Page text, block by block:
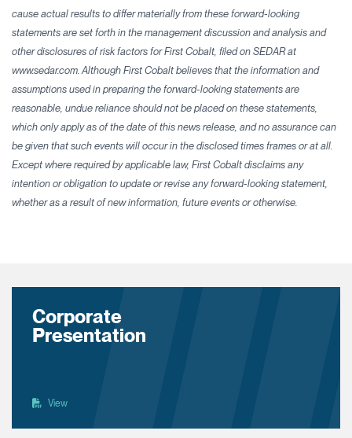
cause actual results to differ materially from these forward-looking
statements are set forth in the management discussion and analysis and
other disclosures of risk factors for First Cobalt, filed on SEDAR at
www.sedar.com. Although First Cobalt believes that the information and
assumptions used in preparing the forward-looking statements are
reasonable, undue reliance should not be placed on these statements,
which only apply as of the date of this news release, and no assurance can
be given that such events will occur in the disclosed times frames or at all.
Except where required by applicable law, First Cobalt disclaims any
intention or obligation to update or revise any forward-looking statement,
whether as a result of new information, future events or otherwise.
Corporate
Presentation
View